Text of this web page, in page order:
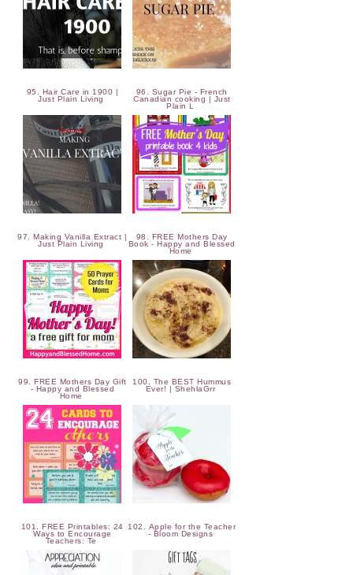
95. Hair Care in 1900 |
Just Plain Living
96. Sugar Pie - French
Canadian cooking | Just
Plain L
97. Making Vanilla Extract |
Just Plain Living
98. FREE Mothers Day
Book - Happy and Blessed
Home
99. FREE Mothers Day Gift
- Happy and Blessed
Home
100. The BEST Hummus
Ever! | ShehlaGrr
101. FREE Printables: 24
Ways to Encourage
Teachers: Te
102. Apple for the Teacher
- Bloom Designs